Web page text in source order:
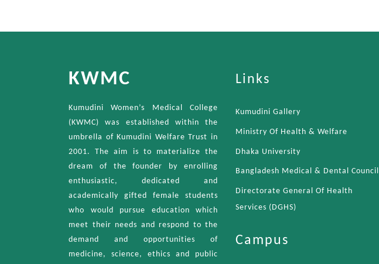
KWMC
Kumudini Women’s Medical College
(KWMC) was established within the
umbrella of Kumudini Welfare Trust in
2001. The aim is to materialize the
dream of the founder by enrolling
enthusiastic, dedicated and
academically gifted female students
who would pursue education which
meet their needs and respond to the
demand and opportunities of
medicine, science, ethics and public
Links
Kumudini Gallery
Ministry Of Health & Welfare
Dhaka University
Bangladesh Medical & Dental Council
Directorate General Of Health
Services (DGHS)
Campus